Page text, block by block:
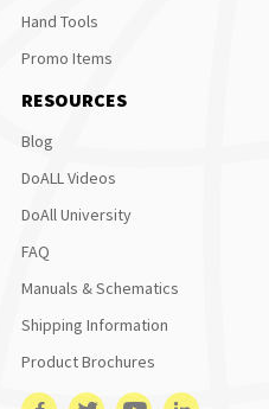
Hand Tools
Promo Items
RESOURCES
Blog
DoALL Videos
DoAll University
FAQ
Manuals & Schematics
Shipping Information
Product Brochures